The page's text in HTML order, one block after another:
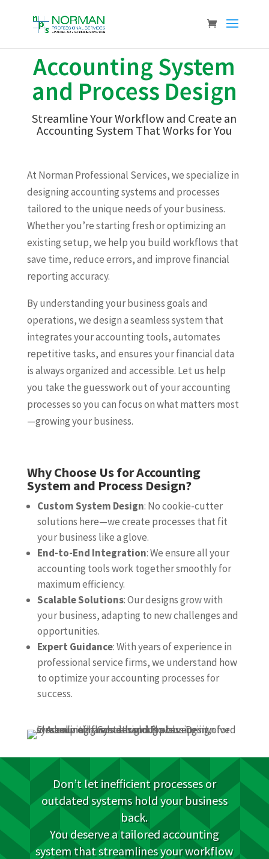
Accounting System
and Process Design
Streamline Your Workflow and Create an
Accounting System That Works for You
At Norman Professional Services, we specialize in
designing accounting systems and processes
tailored to the unique needs of your business.
Whether you’re starting fresh or optimizing an
existing setup, we help you build workflows that
save time, reduce errors, and improve financial
reporting accuracy.
By understanding your business goals and
operations, we design a seamless system that
integrates your accounting tools, automates
repetitive tasks, and ensures your financial data
is always organized and accessible. Let us help
you take the guesswork out of your accounting
processes so you can focus on what matters most
—growing your business.
Why Choose Us for Accounting
System and Process Design?
Custom System Design: No cookie-cutter
solutions here—we create processes that fit
your business like a glove.
End-to-End Integration: We ensure all your
accounting tools work together smoothly for
maximum efficiency.
Scalable Solutions: Our designs grow with
your business, adapting to new challenges and
opportunities.
Expert Guidance: With years of experience in
professional service firms, we understand how
to optimize your accounting processes for
success.
Don’t let inefficient processes or
outdated systems hold your business
back.
You deserve a tailored accounting
system that streamlines your workflow